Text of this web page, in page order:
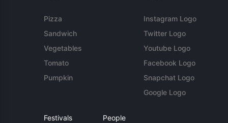
Pizza
Sandwich
Vegetables
Tomato
Pumpkin
Instagram Logo
Twitter Logo
Youtube Logo
Facebook Logo
Snapchat Logo
Google Logo
Festivals People